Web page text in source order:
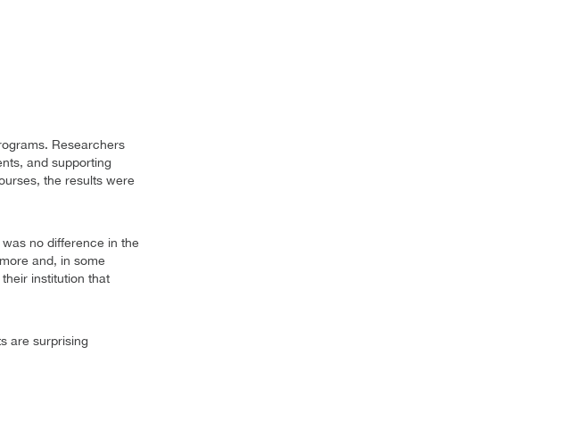
Researchers
and supporting
the results were
no difference in the
and, in some
institution that
are surprising